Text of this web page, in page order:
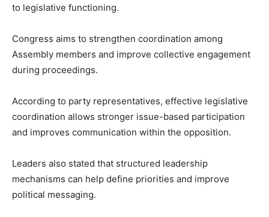
to legislative functioning.
Congress aims to strengthen coordination among
Assembly members and improve collective engagement
during proceedings.
According to party representatives, effective legislative
coordination allows stronger issue-based participation
and improves communication within the opposition.
Leaders also stated that structured leadership
mechanisms can help define priorities and improve
political messaging.